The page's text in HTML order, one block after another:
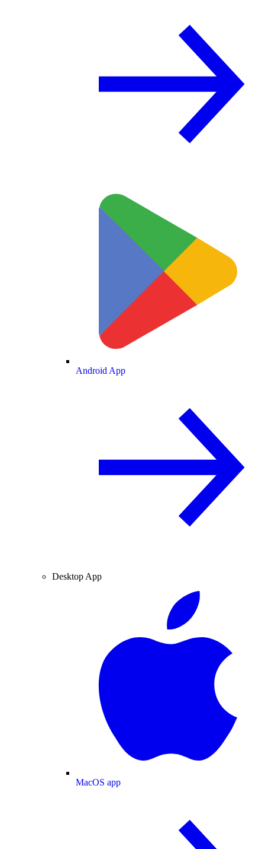
Android App
Desktop App
MacOS app